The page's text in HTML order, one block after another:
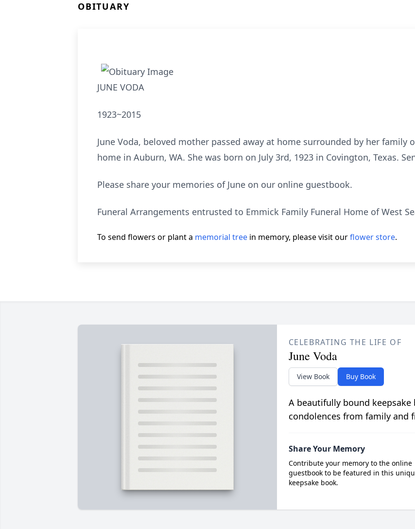
OBITUARY
JUNE VODA
1923~2015
June Voda, beloved mother passed away at home surrounded by her family
home in Auburn, WA. She was born on July 3rd, 1923 in Covington, Texas.
Please share your memories of June on our online guestbook.
Funeral Arrangements entrusted to Emmick Family Funeral Home of West
To send flowers or plant a memorial tree in memory, please visit ourflower store.
CELEBRATING THE LIFE OF
June Voda
View Book Buy Book
A beautifully bound
condolences from family and
Share Your Memory
Contribute your memory to the online
guestbook to be featured in this
keepsake book.